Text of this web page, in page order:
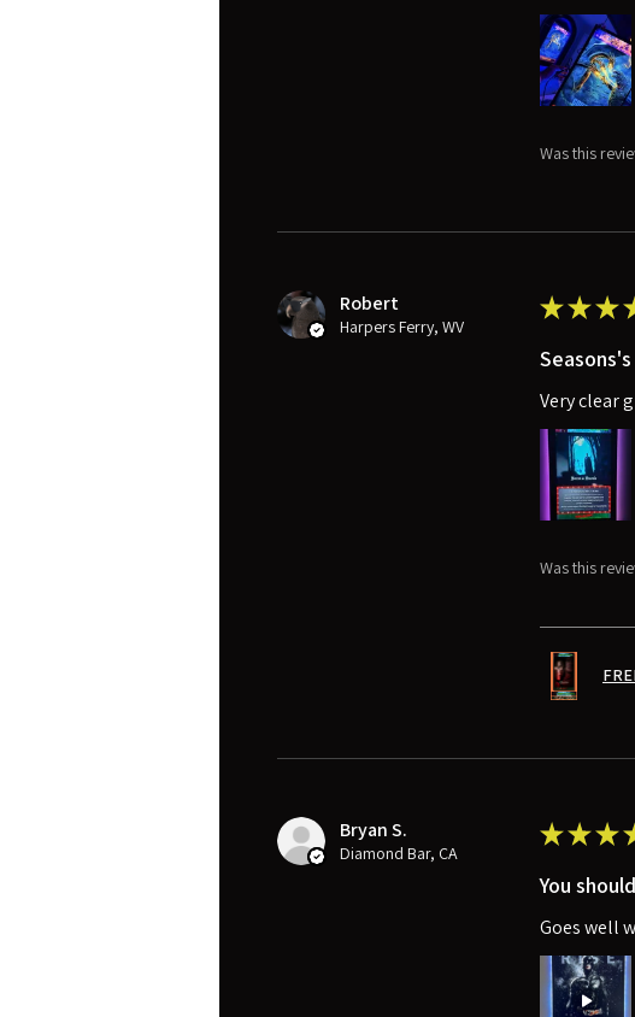
Was this
Robert
Harpers Ferry, WV
★★★
Very clear
Was this
Bryan S.
Diamond Bar, CA
★★★
You
Goes well